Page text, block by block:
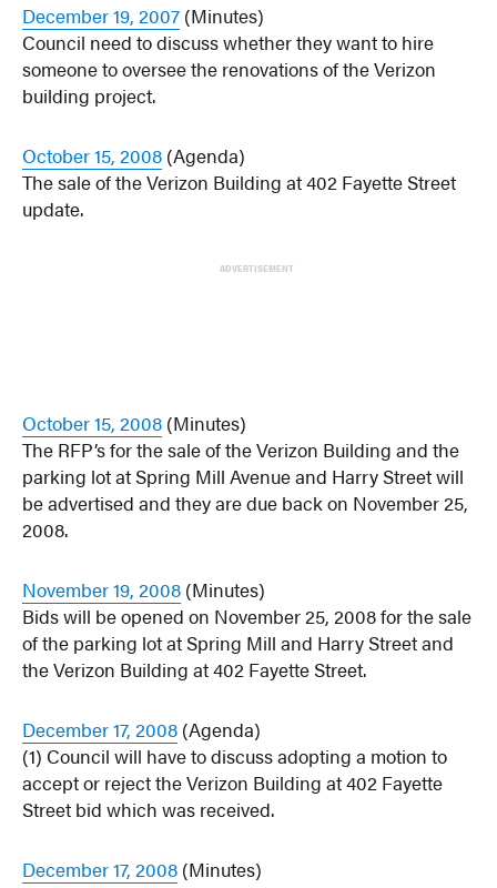
December 19, 2007 (Minutes)
Council need to discuss whether they want to hire
someone to oversee the renovations of the Verizon
building project.
October 15, 2008 (Agenda)
The sale of the Verizon Building at 402 Fayette Street
update.
ADVERTISEMENT
October 15, 2008 (Minutes)
The RFP’s for the sale of the Verizon Building and the
parking lot at Spring Mill Avenue and Harry Street will
be advertised and they are due back on November 25,
2008.
November 19, 2008 (Minutes)
Bids will be opened on November 25, 2008 for the sale
of the parking lot at Spring Mill and Harry Street and
the Verizon Building at 402 Fayette Street.
December 17, 2008 (Agenda)
(1) Council will have to discuss adopting a motion to
accept or reject the Verizon Building at 402 Fayette
Street bid which was received.
December 17, 2008 (Minutes)